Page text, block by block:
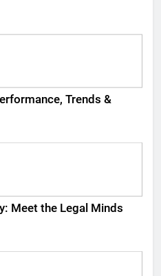
Trends &
Meet the Legal Minds